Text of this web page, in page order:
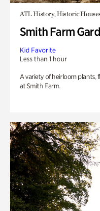
ATL History, Historic
Smith Farm
Kid Favorite
Less than 1 hour
A variety of heirloom plants,
at Smith Farm.